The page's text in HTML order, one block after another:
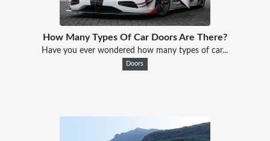
How Many Types Of Car Doors Are There?
Have you ever wondered how many types of car...
Doors